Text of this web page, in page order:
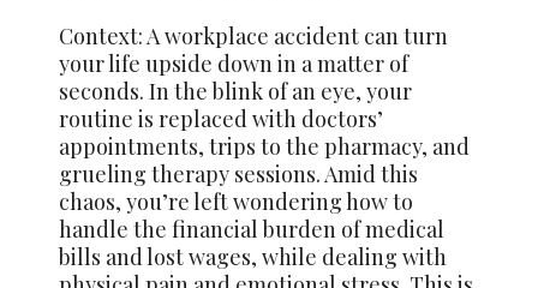
Context: A workplace accident can turn
your life upside down in a matter of
seconds. In the blink of an eye, your
routine is replaced with doctors’
appointments, trips to the pharmacy, and
grueling therapy sessions. Amid this
chaos, you’re left wondering how to
handle the financial burden of medical
bills and lost wages, while dealing with